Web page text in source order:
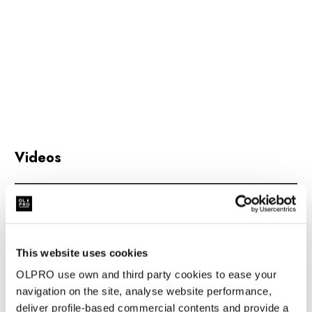
This website uses cookies
OLPRO use own and third party cookies to ease your
navigation on the site, analyse website performance,
deliver profile-based commercial contents and provide a
Awning Beading: 6mm
Sewn-in Groundsheet: No
Videos